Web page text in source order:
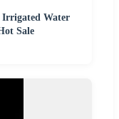
Irrigated Water
Sale